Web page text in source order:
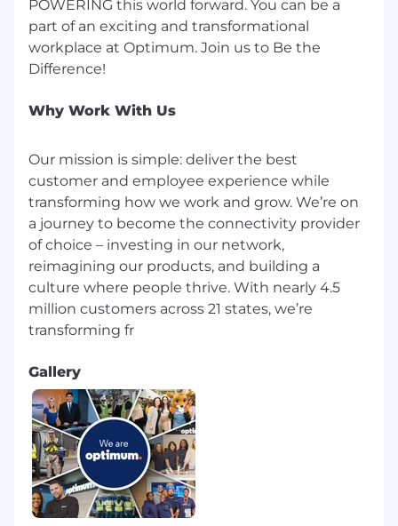
POWERING this world forward. You can be a
part of an exciting and transformational
workplace at Optimum. Join us to Be the
Why Work With Us
Our mission is simple: deliver the best
customer and employee experience while
transforming how we work and grow. We’re on
a journey to become the connectivity provider
of choice – investing in our network,
reimagining our products, and building a
culture where people thrive. With nearly 4.5
million customers across 21 states, we’re
Gallery